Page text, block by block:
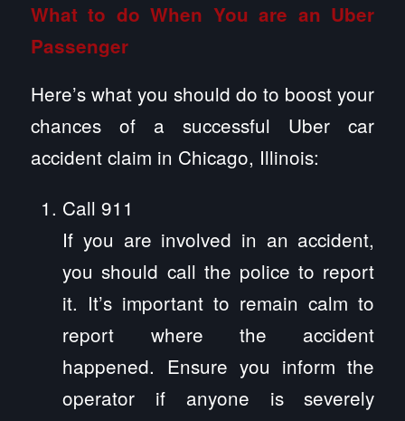
What to do When You are an Uber
Passenger
Here’s what you should do to boost your
chances of a successful Uber car
accident claim in Chicago, Illinois:
Call 911
If you are involved in an accident,
you should call the police to report
it. It’s important to remain calm to
report where the accident
happened. Ensure you inform the
operator if anyone is severely